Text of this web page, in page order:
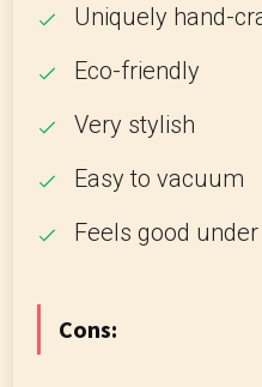
Uniquely hand-
Eco-friendly
Very stylish
Easy to vacuum
Feels good
Cons: